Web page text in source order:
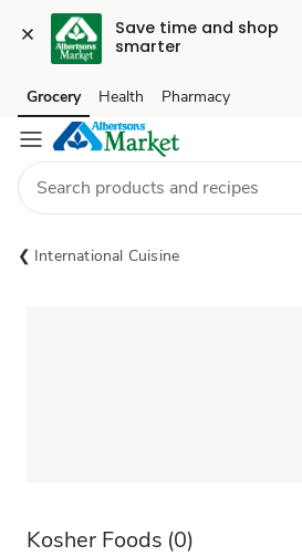
Save time and shop
smarter
Skip to search
Skip to main content
Skip to cookie settings
Skip to chat
Grocery Health Pharmacy
International Cuisine
Kosher Foods (0)